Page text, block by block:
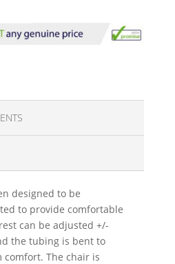
designed to be
to provide comfortable
can be adjusted +/-
the tubing is bent to
comfort. The chair is